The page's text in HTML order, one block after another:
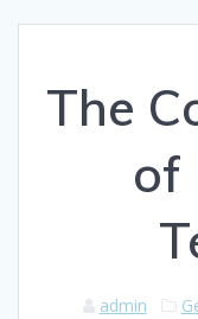
The
of
admin